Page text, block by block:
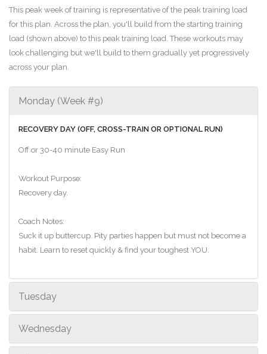
This peak week of training is representative of the peak training load
for this plan. Across the plan, you'll build from the starting training
load (shown above) to this peak training load. These workouts may
look challenging but we'll build to them gradually yet progressively
across your plan.
Monday (Week #9)
RECOVERY DAY (OFF, CROSS-TRAIN OR OPTIONAL RUN)
Off or 30-40 minute Easy Run
Workout Purpose:
Recovery day.
Coach Notes:
Suck it up buttercup. Pity parties happen but must not become a
habit. Learn to reset quickly & find your toughest YOU.
Tuesday
Wednesday